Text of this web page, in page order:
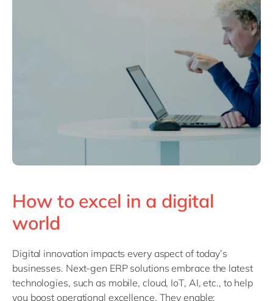
How to excel in a digital
world
Digital innovation impacts every aspect of today’s
businesses. Next-gen ERP solutions embrace the latest
technologies, such as mobile, cloud, IoT, AI, etc., to help
you boost operational excellence. They enable: